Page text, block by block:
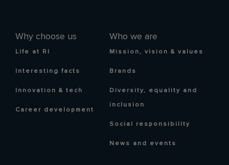
Why choose us
Life at RI
Interesting facts
Innovation & tech
Career development
Who we are
Mission, vision & values
Brands
Diversity, equality and
inclusion
Social responsibility
News and events